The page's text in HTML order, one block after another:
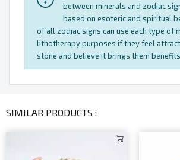
between minerals and zodiac
based on esoteric and spiritual
of all zodiac signs can use each type of
lithotherapy purposes if they feel
stone and believe it brings them
SIMILAR PRODUCTS :